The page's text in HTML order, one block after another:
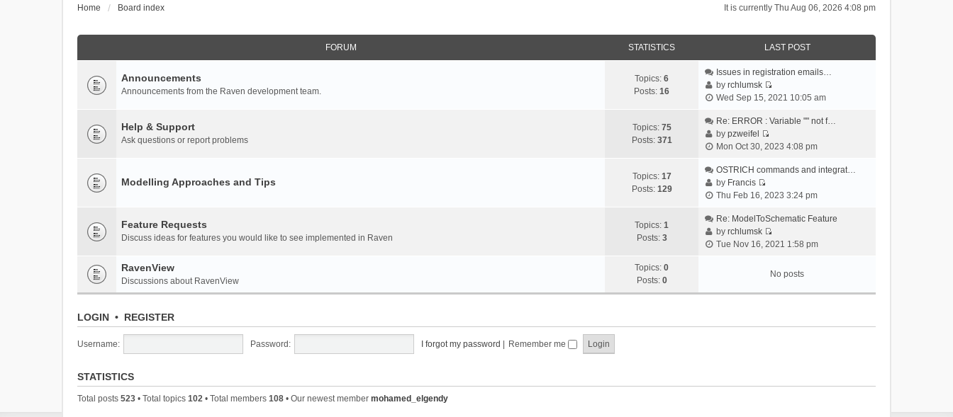
It is currently Thu Aug 06, 2026 4:08 pm
Home Board index
FORUM STATISTICS LAST POST
Announcements
Announcements from the Raven development team.
Topics: 6
Posts: 16
Issues in registration emails…
byrchlumsk
V
e
t
e
a
e
t
o
Wed Sep 15, 2021 10:05 am
Help & Support
Ask questions or report problems
Topics: 75
Posts: 371
Re: ERROR : Variable "" not f…
bypzweifel
V
e
t
e
l
a
e
t
Mon Oct 30, 2023 4:08 pm
Modelling Approaches and Tips Topics: 17
Posts: 129
OSTRICH commands and integrat…
by Francis
V
e
w
t
e
a
Thu Feb 16, 2023 3:24 pm
Feature Requests
Discuss ideas for features you would like to see implemented in Raven
Topics: 1
Posts: 3
Re: ModelToSchematic Feature
byrchlumsk
V
w
t
l
Tue Nov 16, 2021 1:58 pm
RavenView
Discussions about RavenView
Topics: 0
Posts: 0
No posts
LOGIN • REGISTER
Username: Password: I forgot my password Remember me
STATISTICS
Total posts 523 • Total topics 102 • Total members 108 • Our newest member mohamed_elgendy